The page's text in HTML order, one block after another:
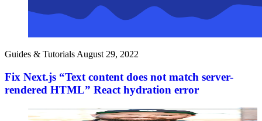
Guides & Tutorials August 29, 2022
Fix Next.js “Text content does not match server-
rendered HTML” React hydration error